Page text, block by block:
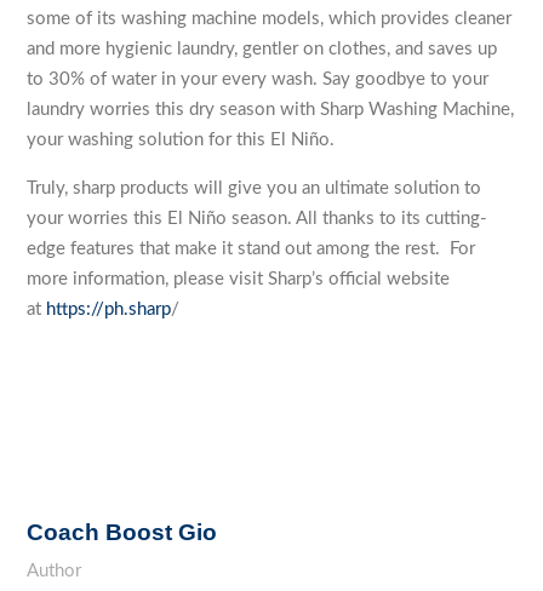
some of its washing machine models, which provides cleaner
and more hygienic laundry, gentler on clothes, and saves up
to 30% of water in your every wash. Say goodbye to your
laundry worries this dry season with Sharp Washing Machine,
your washing solution for this El Niño.
Truly, sharp products will give you an ultimate solution to
your worries this El Niño season. All thanks to its cutting-
edge features that make it stand out among the rest. For
more information, please visit Sharp’s official website
at https://ph.sharp/
Coach Boost Gio
Author